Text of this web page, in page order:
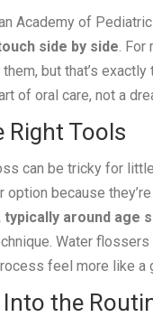
Academy of
side by side. For
but that’s
of oral care, not a
Right Tools
can be tricky for
option because
typically around age
Water
feel more like a
the